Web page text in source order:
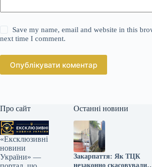
Save my name, email and website in this
next time I comment.
Опублікувати коментар
Про сайт
«Ексклюзивні
новини
України» —
Останні новини
Закарпаття: Як ТЦК
незаконно скасовували